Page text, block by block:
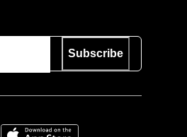
Subscribe
Download on the App Store